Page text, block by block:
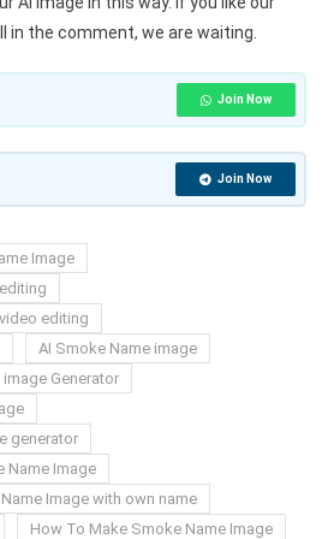
in the comment, we are waiting.
Join Now
Join Now
Image
editing
AI Smoke Name image
Generator
generator
Name Image
Image with own name
How To Make Smoke Name Image